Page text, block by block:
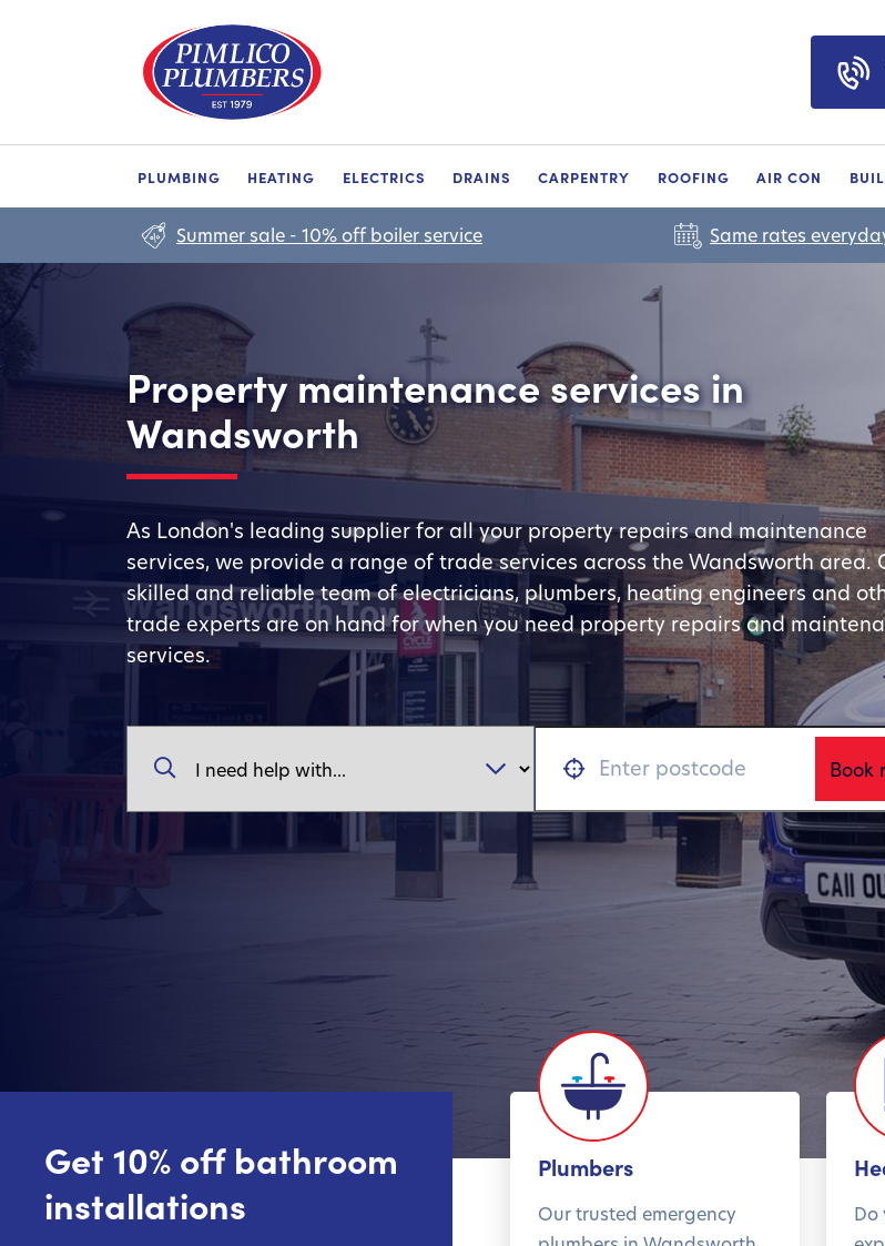
PLUMBING HEATING ELECTRICS DRAINS CARPENTRY ROOFING AIR CON
Summer sale - 10% off boiler service Same rates
Property maintenance services in
Wandsworth
As London's leading supplier for all your property repairs and maintenance
services, we provide a range of trade services across the Wandsworth area.
skilled and reliable team of electricians, plumbers, heating engineers and
trade experts are on hand for when you need property repairs and
services.
Book
Get 10% off bathroom
installations
Summer sale – 10%
off your boiler service
Plumbers
Our trusted emergency
Do